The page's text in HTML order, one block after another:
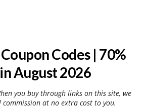
Codes | 70%
August 2026
you buy through links on this site, we
at no extra cost to you.